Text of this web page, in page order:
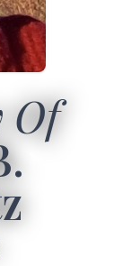
Of